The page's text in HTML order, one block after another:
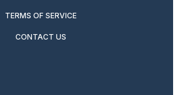
TERMS OF SERVICE
CONTACT US